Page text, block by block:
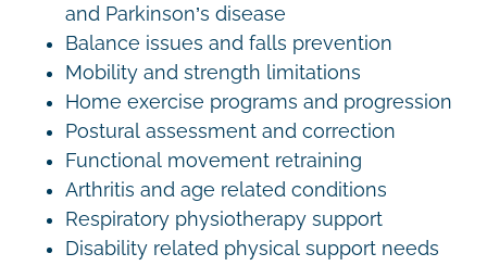
and Parkinson’s disease
Balance issues and falls prevention
Mobility and strength limitations
Home exercise programs and progression
Postural assessment and correction
Functional movement retraining
Arthritis and age related conditions
Respiratory physiotherapy support
Disability related physical support needs